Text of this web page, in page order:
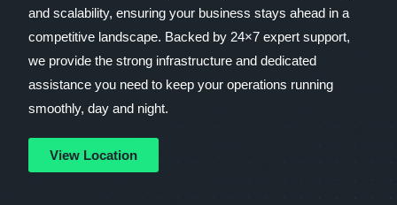
and scalability, ensuring your business stays ahead in a
competitive landscape. Backed by 24×7 expert support,
we provide the strong infrastructure and dedicated
assistance you need to keep your operations running
smoothly, day and night.
View Location